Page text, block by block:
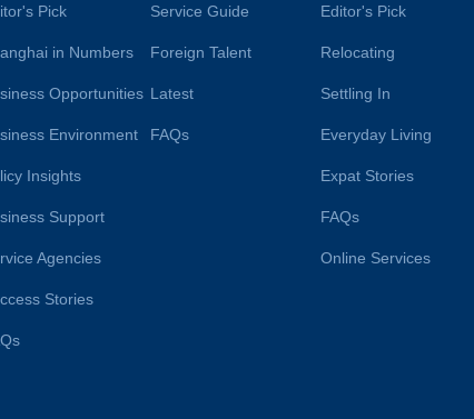
Pick
in Numbers
Opportunities
Environment
Insights
Support
Agencies
Stories
Service Guide
Foreign Talent
Latest
FAQs
Editor's Pick
Relocating
Settling In
Everyday Living
Expat Stories
FAQs
Online Services